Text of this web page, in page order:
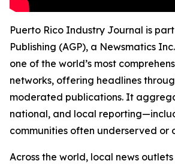
Puerto Rico Industry Journal is
Publishing (AGP), a Newsmatics
one of the world’s most
networks, offering headlines
moderated publications. It
national, and local
communities often underserved or
Across the world, local news